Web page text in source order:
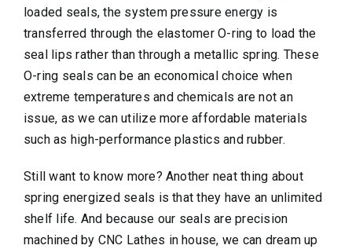
loaded seals, the system pressure energy is
transferred through the elastomer O-ring to load the
seal lips rather than through a metallic spring. These
O-ring seals can be an economical choice when
extreme temperatures and chemicals are not an
issue, as we can utilize more affordable materials
such as high-performance plastics and rubber.
Still want to know more? Another neat thing about
spring energized seals is that they have an unlimited
shelf life. And because our seals are precision
machined by CNC Lathes in house, we can dream up